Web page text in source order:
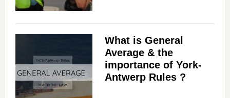
What is General
Average & the
importance of York-
Antwerp Rules ?